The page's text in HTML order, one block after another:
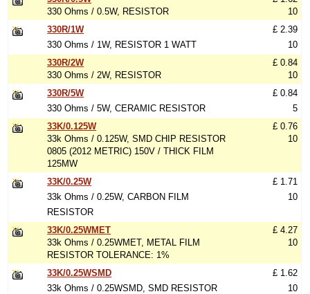
330 Ohms / 0.5W, RESISTOR
10
330R/1W
330 Ohms / 1W, RESISTOR 1 WATT
£ 2.39
10
330R/2W
330 Ohms / 2W, RESISTOR
£ 0.84
10
330R/5W
330 Ohms / 5W, CERAMIC RESISTOR
£ 0.84
5
33K/0.125W
33k Ohms / 0.125W, SMD CHIP RESISTOR
0805 (2012 METRIC) 150V / THICK FILM
125MW
£ 0.76
10
33K/0.25W
33k Ohms / 0.25W, CARBON FILM
RESISTOR
£ 1.71
10
33K/0.25WMET
33k Ohms / 0.25WMET, METAL FILM
RESISTOR TOLERANCE: 1%
£ 4.27
10
33K/0.25WSMD
33k Ohms / 0.25WSMD, SMD RESISTOR
£ 1.62
10